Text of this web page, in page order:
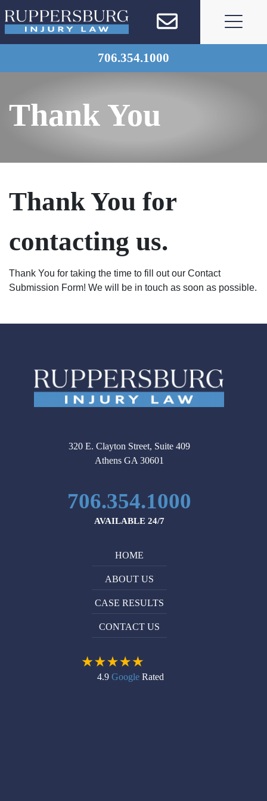
to
content
706.354.1000
Thank You
Thank You for
contacting us.
Thank You for taking the time to fill out our Contact
Submission Form! We will be in touch as soon as possible.
320 E. Clayton Street, Suite 409
Athens GA 30601
706.354.1000
AVAILABLE 24/7
HOME
ABOUT US
CASE RESULTS
CONTACT US
4.9 Google Rated